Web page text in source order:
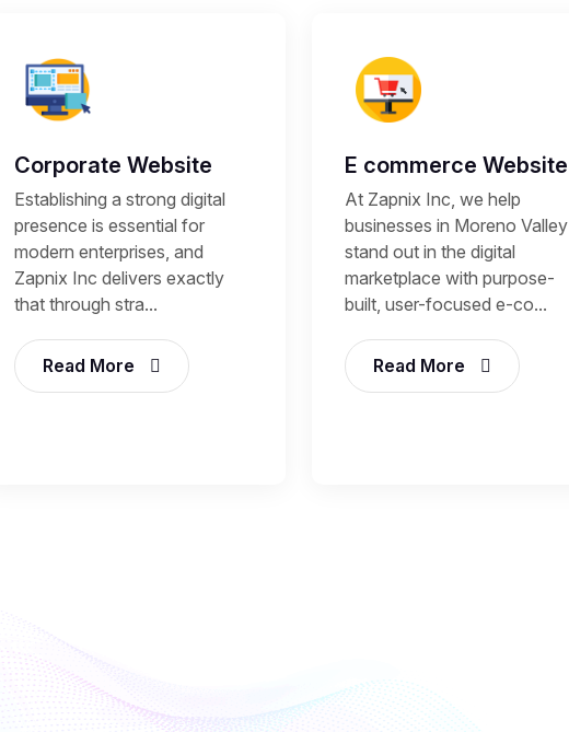
Corporate Website
Establishing a strong digital
presence is essential for
modern enterprises, and
Zapnix Inc delivers exactly
that through stra...
Read More
E commerce Website
At Zapnix Inc, we help
businesses in Moreno Valley
stand out in the digital
marketplace with purpose-
built, user-focused e-co...
Read More